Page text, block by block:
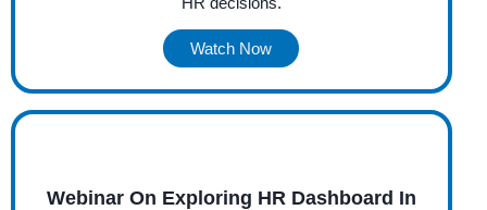
Watch Now
Webinar On Exploring HR Dashboard In